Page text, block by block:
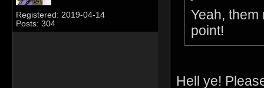
Registered: 2019-04-14
Posts: 304
Yeah,
point!
Hell ye!